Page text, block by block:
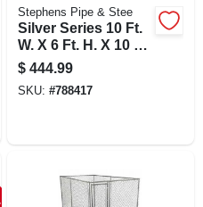
Stephens Pipe & Stee
Silver Series 10 Ft.
W. X 6 Ft. H. X 10 Ft.
L. Steel Outdoor
Pet Kennel
$ 444.99
SKU: #788417